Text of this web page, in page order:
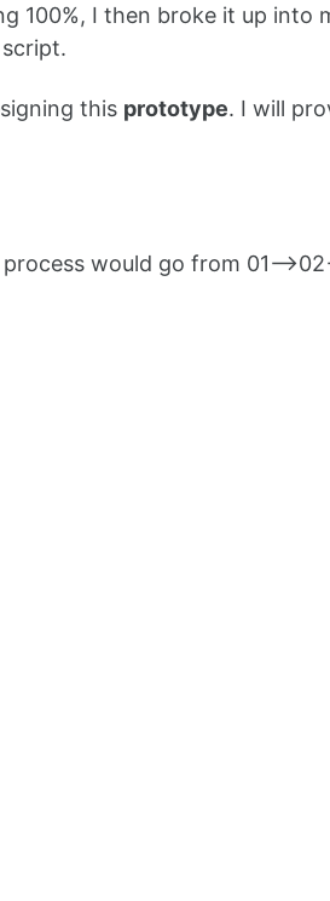
100%, I then broke it up into
this prototype. I will
would go from